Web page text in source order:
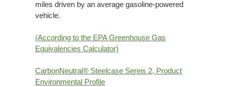
miles driven by an average gasoline-powered
vehicle.
(According to the EPA Greenhouse Gas
Equivalencies Calculator​)
CarbonNeutral® Steelcase Sereis 2, Product
Environmental Profile